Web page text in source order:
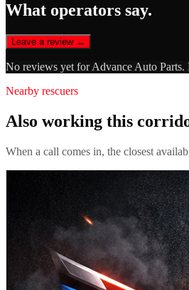
What operators say.
Leave a review →
No reviews yet forAdvance Auto Parts.
Nearby rescuers
Also working this
When a call comes in, the closest